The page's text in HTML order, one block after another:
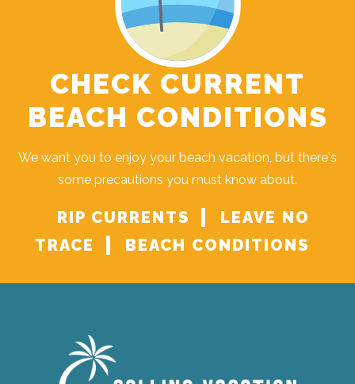
CHECK CURRENT
BEACH CONDITIONS
We want you to enjoy your beach vacation, but there's
some precautions you must know about.
RIP CURRENTS
LEAVE NO
TRACE
BEACH CONDITIONS